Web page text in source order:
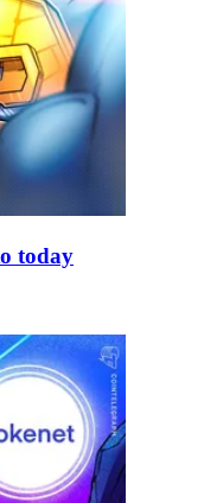
today